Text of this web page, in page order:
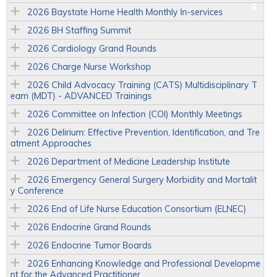
2026 Baystate Home Health Monthly In-services
2026 BH Staffing Summit
2026 Cardiology Grand Rounds
2026 Charge Nurse Workshop
2026 Child Advocacy Training (CATS) Multidisciplinary T
eam (MDT) - ADVANCED Trainings
2026 Committee on Infection (COI) Monthly Meetings
2026 Delirium: Effective Prevention, Identification, and Tre
atment Approaches
2026 Department of Medicine Leadership Institute
2026 Emergency General Surgery Morbidity and Mortalit
y Conference
2026 End of Life Nurse Education Consortium (ELNEC)
2026 Endocrine Grand Rounds
2026 Endocrine Tumor Boards
2026 Enhancing Knowledge and Professional Developme
nt for the Advanced Practitioner